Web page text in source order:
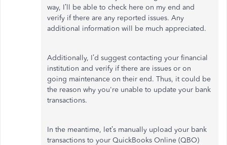
way, I’ll be able to check here on my end and
verify if there are any reported issues. Any
additional information will be much appreciated.
Additionally, I’d suggest contacting your financial
institution and verify if there are issues or on
going maintenance on their end. Thus, it could be
the reason why you're unable to update your bank
transactions.
In the meantime, let’s manually upload your bank
transactions to your QuickBooks Online (QBO)